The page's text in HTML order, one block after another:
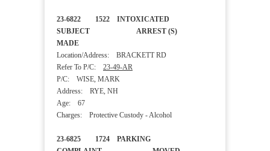
23-6822 1522 INTOXICATED
SUBJECT ARREST (S)
MADE
Location/Address: BRACKETT RD
Refer To P/C: 23-49-AR
P/C: WISE, MARK
Address: RYE, NH
Age: 67
Charges: Protective Custody - Alcohol
23-6825 1724 PARKING